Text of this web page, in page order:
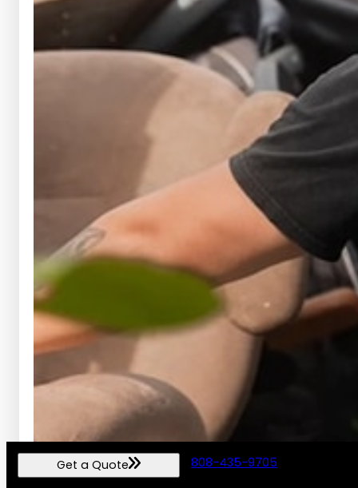
Get a Quote 808-435-9705